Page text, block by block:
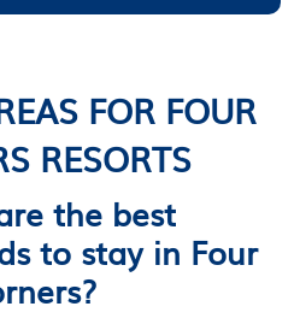
FOR FOUR
RESORTS
the best
to stay in Four